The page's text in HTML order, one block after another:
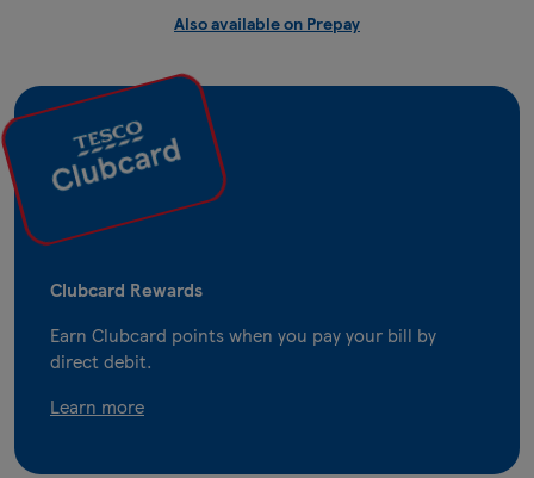
Also available on Prepay
Clubcard Rewards
Earn Clubcard points when you pay your bill by
direct debit.
Learn more